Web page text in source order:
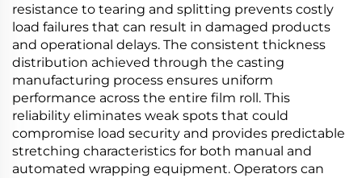
resistance to tearing and splitting prevents costly
load failures that can result in damaged products
and operational delays. The consistent thickness
distribution achieved through the casting
manufacturing process ensures uniform
performance across the entire film roll. This
reliability eliminates weak spots that could
compromise load security and provides predictable
stretching characteristics for both manual and
automated wrapping equipment. Operators can